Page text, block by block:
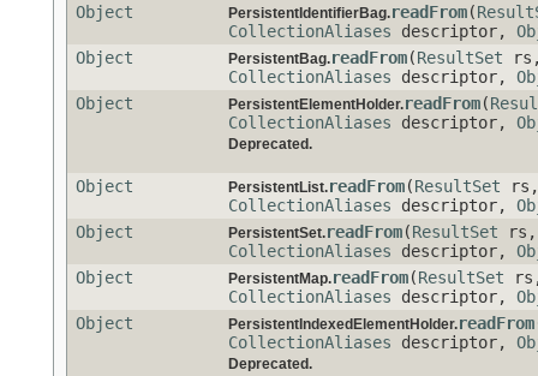
Object PersistentIdentifierBag.readFrom(
CollectionAliases descriptor,
Object
PersistentBag.readFrom(ResultSet
CollectionAliases descriptor,
Object
PersistentElementHolder.readFrom(
CollectionAliases descriptor,
Deprecated.
Object PersistentList.readFrom(ResultSet
CollectionAliases descriptor,
Object
PersistentSet.readFrom(ResultSet
CollectionAliases descriptor,
Object
PersistentMap.readFrom(ResultSet
CollectionAliases descriptor,
Object
PersistentIndexedElementHolder.readFrom
CollectionAliases descriptor,
Deprecated.